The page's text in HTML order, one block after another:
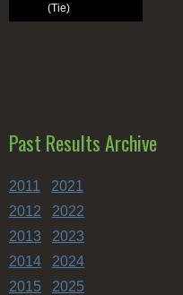
(Tie)
Past Results Archive
2011
2021
2012
2022
2013
2023
2014
2024
2015
2025